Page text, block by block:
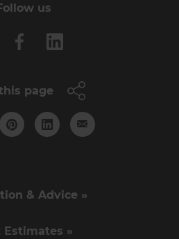
us
page
& Advice »
Estimates »